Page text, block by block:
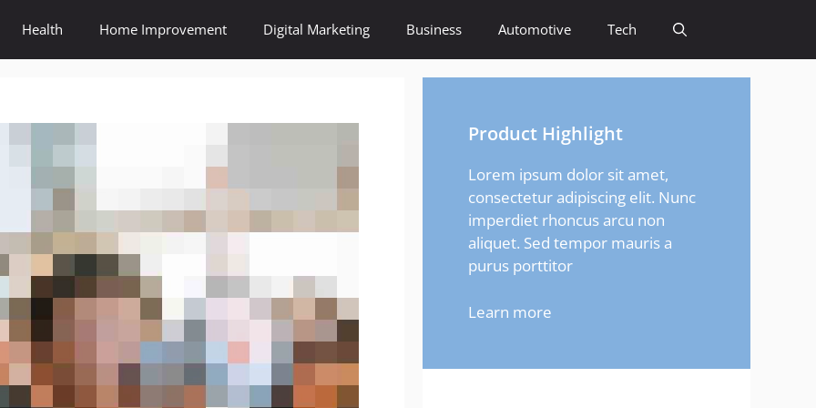
Health Home Improvement Digital Marketing Business Automotive Tech
Product Highlight
Lorem ipsum dolor sit amet,
consectetur adipiscing elit. Nunc
imperdiet rhoncus arcu non
aliquet. Sed tempor mauris a
purus porttitor
Learn more